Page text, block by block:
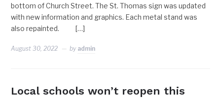
bottom of Church Street. The St. Thomas sign was updated
with new information and graphics. Each metal stand was
also repainted. […]
August 30, 2022 by admin
Local schools won’t reopen this